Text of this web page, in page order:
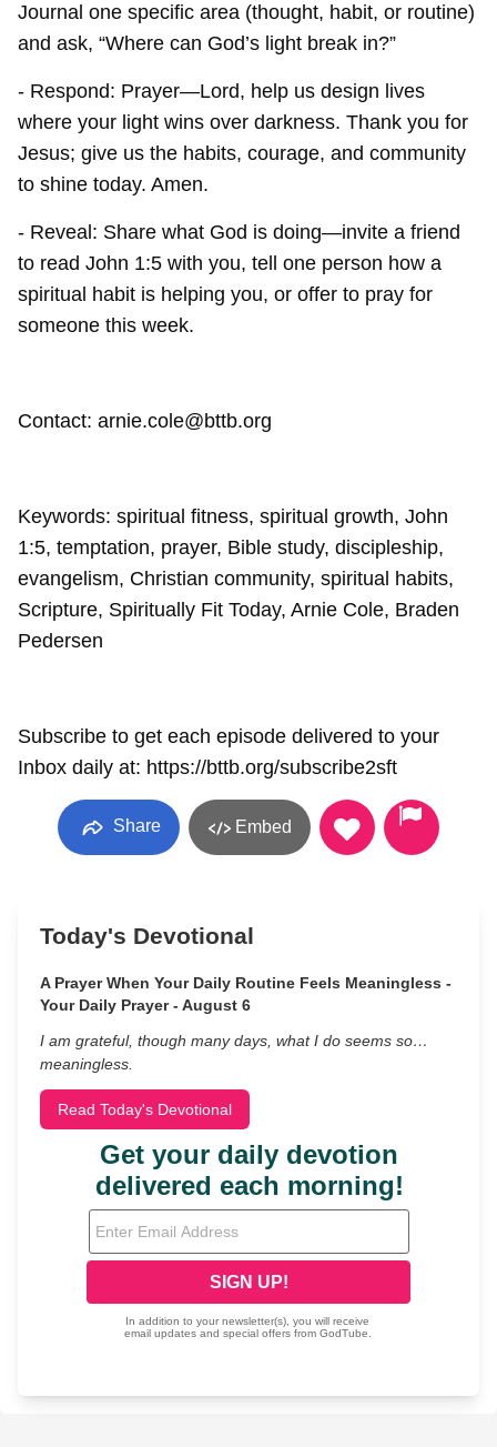
Journal one specific area (thought, habit, or routine)
and ask, “Where can God’s light break in?”
- Respond: Prayer—Lord, help us design lives
where your light wins over darkness. Thank you for
Jesus; give us the habits, courage, and community
to shine today. Amen.
- Reveal: Share what God is doing—invite a friend
to read John 1:5 with you, tell one person how a
spiritual habit is helping you, or offer to pray for
someone this week.
Contact: arnie.cole@bttb.org
Keywords: spiritual fitness, spiritual growth, John
1:5, temptation, prayer, Bible study, discipleship,
evangelism, Christian community, spiritual habits,
Scripture, Spiritually Fit Today, Arnie Cole, Braden
Pedersen
Subscribe to get each episode delivered to your
Inbox daily at: https://bttb.org/subscribe2sft
Share Embed
Today's Devotional
A Prayer When Your Daily Routine Feels Meaningless -
Your Daily Prayer - August 6
I am grateful, though many days, what I do seems so…
meaningless.
Read Today's Devotional